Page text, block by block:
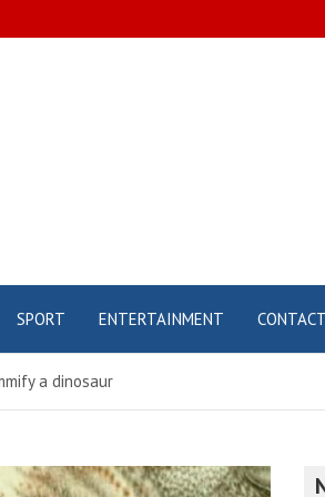
SPORT ENTERTAINMENT CONTACT
a dinosaur